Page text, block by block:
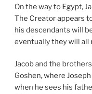
On the way to Egypt,
The Creator appears
his descendants will
eventually they will all
Jacob and the
Goshen, where
when he sees his